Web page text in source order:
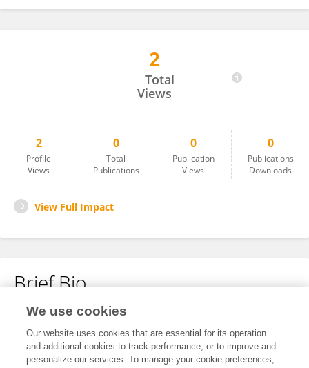
2
Total
Views
2
Profile
Views
0
Total
Publications
0
Publication
Views
0
Publications
Downloads
View Full Impact
Brief Bio
No content to display.
We use cookies
Our website uses cookies that are essential for its operation
and additional cookies to track performance, or to improve and
personalize our services. To manage your cookie preferences,